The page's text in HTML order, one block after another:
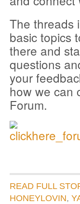
The threads
basic topics
there and
questions
your
how we can
Forum.
READ FULL
HONEYLOVIN,